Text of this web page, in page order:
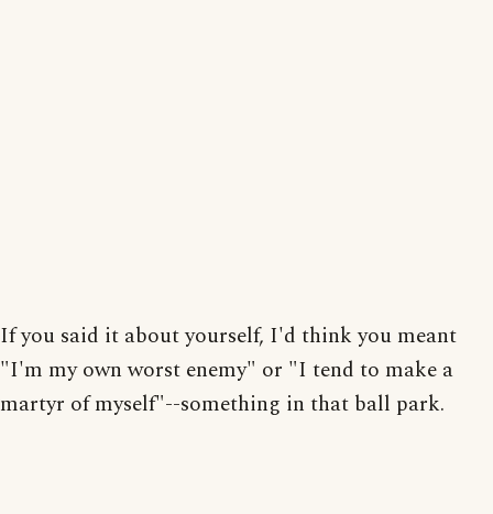
If you said it about yourself, I'd think you meant
"I'm my own worst enemy" or "I tend to make a
martyr of myself"--something in that ball park.